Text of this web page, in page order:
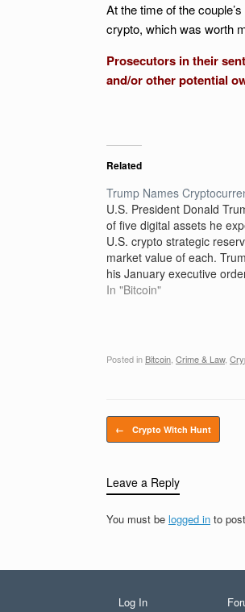
At the time of the
crypto, which was worth
Prosecutors in their
and/or other potential
Related
Trump Names
U.S. President Donald
of five digital assets he
U.S. crypto strategic
market value of each.
his January executive
create a stockpile of
In "Bitcoin"
Posted in Bitcoin Crime & Law,
Post navigation
← Crypto Witch Hunt
Leave a Reply
You must be logged in to
Log In